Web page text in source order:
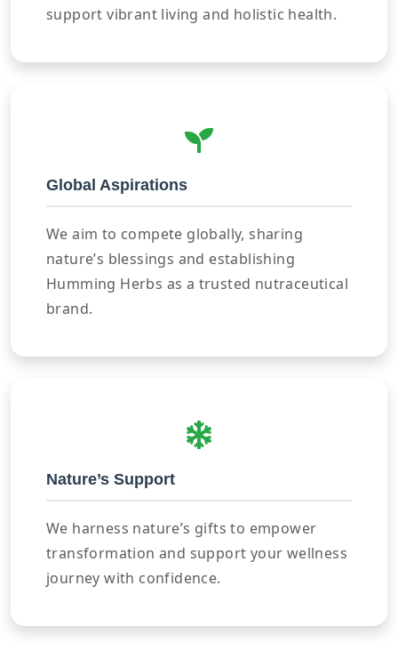
support vibrant living and holistic health.
Global Aspirations
We aim to compete globally, sharing
nature’s blessings and establishing
Humming Herbs as a trusted nutraceutical
brand.
Nature’s Support
We harness nature’s gifts to empower
transformation and support your wellness
journey with confidence.